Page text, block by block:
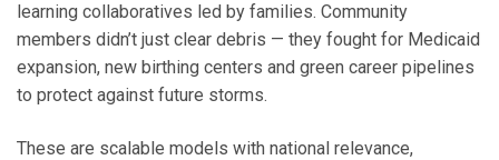
learning collaboratives led by families. Community
members didn’t just clear debris — they fought for Medicaid
expansion, new birthing centers and green career pipelines
to protect against future storms.
These are scalable models with national relevance,